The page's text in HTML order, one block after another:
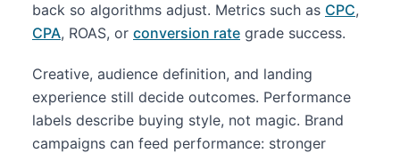
back so algorithms adjust. Metrics such as CPC,
CPA, ROAS, or conversion rate grade success.
Creative, audience definition, and landing
experience still decide outcomes. Performance
labels describe buying style, not magic. Brand
campaigns can feed performance: stronger